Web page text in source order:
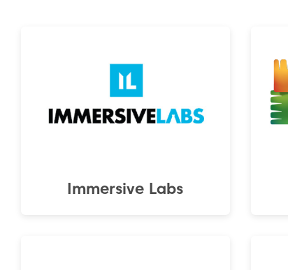
Immersive Labs